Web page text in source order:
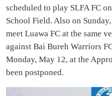
scheduled to play SLFA FC
School Field. Also on
meet Luawa FC at the same
against Bai Bureh Warriors
Monday, May 12, at the
been postponed.